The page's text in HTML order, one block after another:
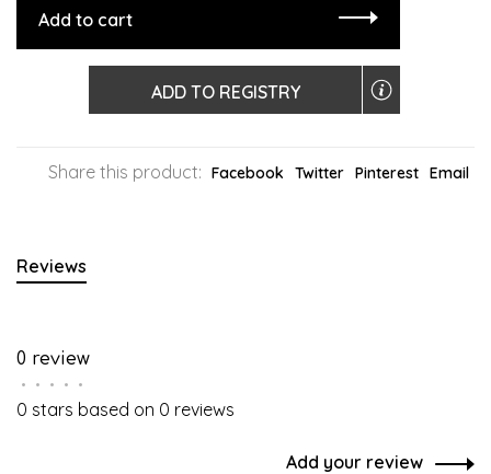
Add to cart
ADD TO REGISTRY
Share this product: Facebook Twitter Pinterest Email
Reviews
0 review
• • • • •
0 stars based on 0 reviews
Add your review